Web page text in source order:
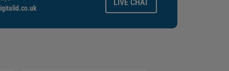
LIVE CHAT